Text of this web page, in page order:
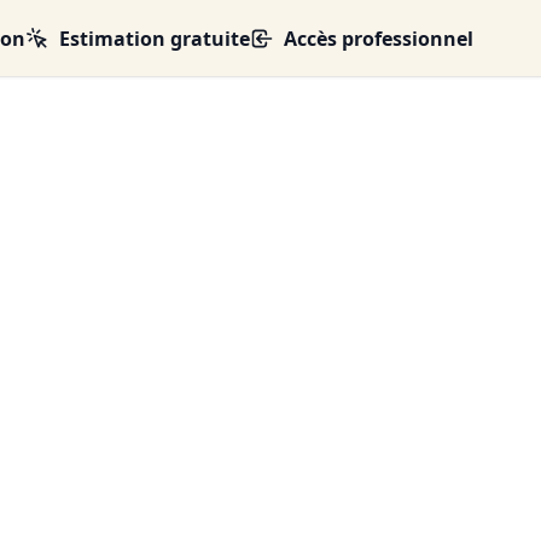
Estimation gratuite Accès professionnel